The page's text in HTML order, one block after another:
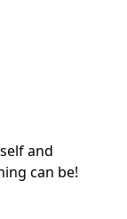
and
can be!